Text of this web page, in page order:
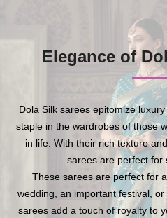
Elegance of
Dola Silk sarees epitomize
staple in the wardrobes of those
in life. With their rich texture
sarees are perfect for
These sarees are perfect for
wedding, an important festival,
sarees add a touch of royalty to